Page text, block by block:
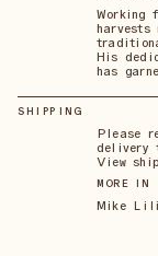
Working
harvests
His
has
SHIPPING
Please
delivery
View
MORE IN
Mike